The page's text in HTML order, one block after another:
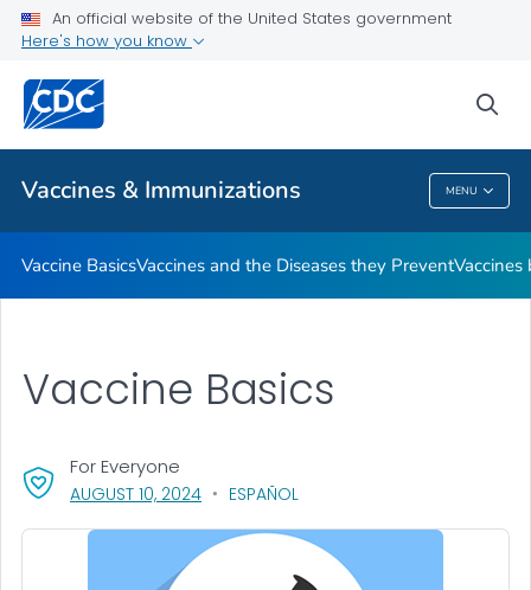
An official website of the United States government
Here's how you know
Vaccines & Immunizations MENU
Related Topics
Vaccines & Immunizations
Vaccine BasicsVaccines and the Diseases they PreventVaccines
AUGUST 10, 2024, VISIT LINK FOR DETAILS.
ESPAÑOL
For Everyone
Vaccine Basics